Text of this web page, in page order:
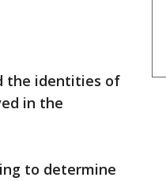
the identities of
in the
to determine